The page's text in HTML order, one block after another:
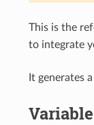
This is the
to integrate
It generates